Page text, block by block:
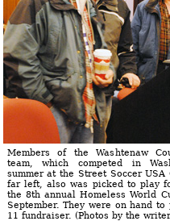
Members of the Washtenaw
team, which competed in
summer at the Street Soccer
far left, also was picked to play
the 8th annual Homeless World
September. They were on hand to
11 fundraiser. (Photos by the